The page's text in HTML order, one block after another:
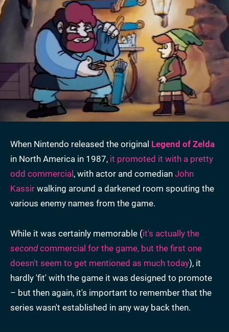
When Nintendo released the original Legend of Zelda
in North America in 1987, it promoted it with a pretty
odd commercial, with actor and comedian John
Kassir walking around a darkened room spouting the
various enemy names from the game.
While it was certainly memorable (it's actually the
secondcommercial for the game, but the first one
doesn't seem to get mentioned as much today), it
hardly 'fit' with the game it was designed to promote
– but then again, it's important to remember that the
series wasn't established in any way back then.